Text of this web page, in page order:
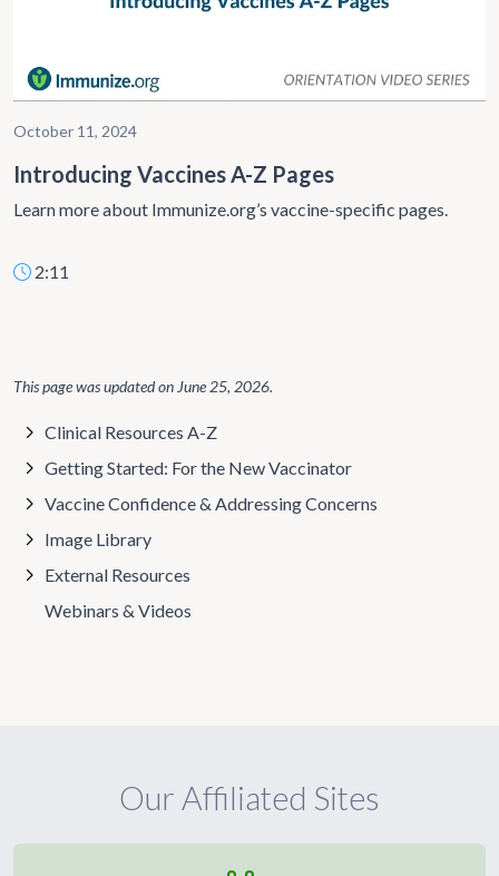
October 11, 2024
Introducing Vaccines A-Z Pages
Learn more about Immunize.org’s vaccine-specific pages.
2:11
This page was updated on June 25, 2026.
Clinical Resources A-Z
Getting Started: For the New Vaccinator
Vaccine Confidence & Addressing Concerns
Image Library
External Resources
Webinars & Videos
Our Affiliated Sites